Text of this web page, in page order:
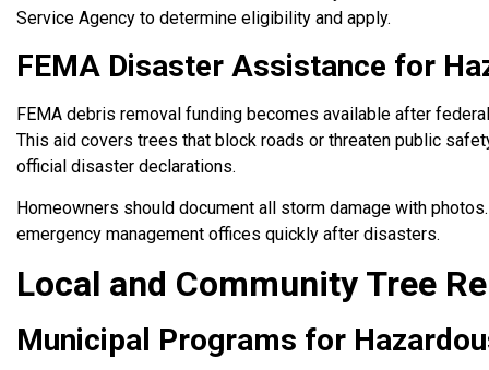
Service Agency to determine eligibility and apply.
FEMA Disaster Assistance for
FEMA debris removal funding becomes available after
This aid covers trees that block roads or threaten public
official disaster declarations.
Homeowners should document all storm damage with
emergency management offices quickly after disasters.
Local and Community Tree
Municipal Programs for